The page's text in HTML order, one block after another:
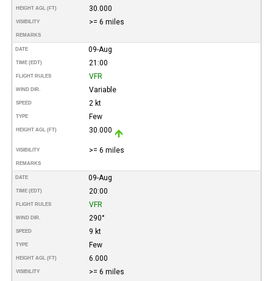
HEIGHT AGL (FT) 30.000
VISIBILITY >= 6 miles
REMARKS
DATE 09-Aug
TIME (EDT) 21:00
FLIGHT RULES VFR
WIND DIR. Variable
SPEED 2 kt
TYPE Few
HEIGHT AGL (FT) 30.000
VISIBILITY >= 6 miles
REMARKS
DATE 09-Aug
TIME (EDT) 20:00
FLIGHT RULES VFR
WIND DIR. 290°
SPEED 9 kt
TYPE Few
HEIGHT AGL (FT) 6.000
VISIBILITY >= 6 miles